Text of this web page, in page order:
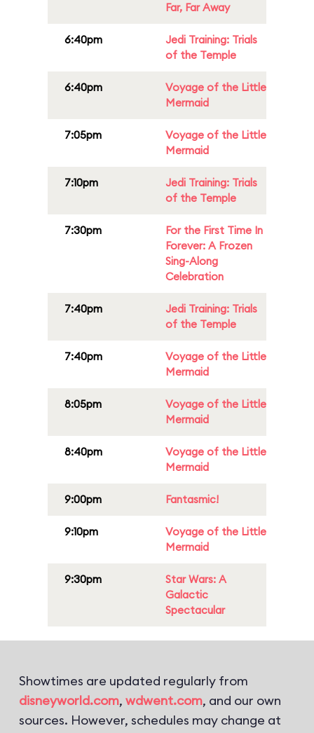
Far, Far Away
6:40pm
Jedi Training: Trials
of the Temple
6:40pm
Voyage of the Little
Mermaid
7:05pm
Voyage of the Little
Mermaid
7:10pm
Jedi Training: Trials
of the Temple
7:30pm
For the First Time In
Forever: A Frozen
Sing-Along
Celebration
7:40pm
Jedi Training: Trials
of the Temple
7:40pm
Voyage of the Little
Mermaid
8:05pm
Voyage of the Little
Mermaid
8:40pm
Voyage of the Little
Mermaid
9:00pm Fantasmic!
9:10pm
Voyage of the Little
Mermaid
9:30pm
Star Wars: A
Galactic
Spectacular
Showtimes are updated regularly from
disneyworld.com, wdwent.com, and our own
sources. However, schedules may change at